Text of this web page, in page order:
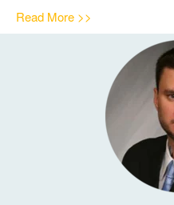
Read More >>